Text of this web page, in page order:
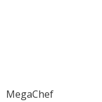
MegaChef